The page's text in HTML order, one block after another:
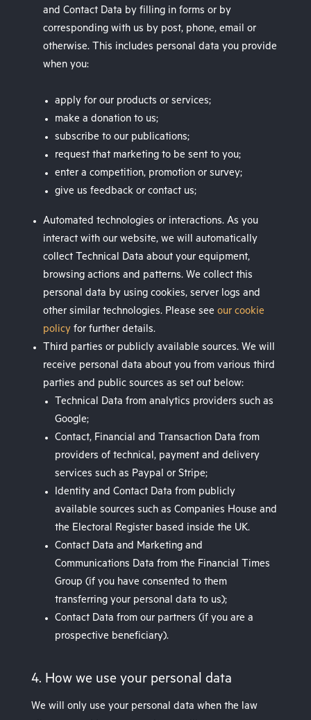
and Contact Data by filling in forms or by
corresponding with us by post, phone, email or
otherwise. This includes personal data you provide
when you:
apply for our products or services;
make a donation to us;
subscribe to our publications;
request that marketing to be sent to you;
enter a competition, promotion or survey;
give us feedback or contact us;
Automated technologies or interactions. As you
interact with our website, we will automatically
collect Technical Data about your equipment,
browsing actions and patterns. We collect this
personal data by using cookies, server logs and
other similar technologies. Please see our cookie
policyfor further details.
Third parties or publicly available sources. We will
receive personal data about you from various third
parties and public sources as set out below:
Technical Data from analytics providers such as
Google;
Contact, Financial and Transaction Data from
providers of technical, payment and delivery
services such as Paypal or Stripe;
Identity and Contact Data from publicly
available sources such as Companies House and
the Electoral Register based inside the UK.
Contact Data and Marketing and
Communications Data from the Financial Times
Group (if you have consented to them
transferring your personal data to us);
Contact Data from our partners (if you are a
prospective beneficiary).
4. How we use your personal data
We will only use your personal data when the law